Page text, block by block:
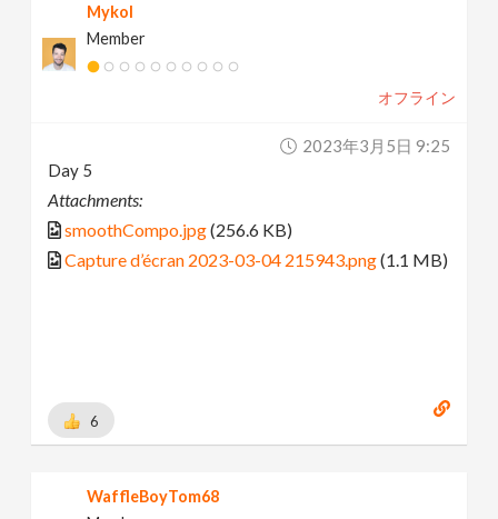
Mykol
Member
オフライン
2023年3月5日 9:25
Day 5
Attachments:
smoothCompo.jpg(256.6 KB)
Capture d’écran 2023-03-04 215943.png(1.1 MB)
6
WaffleBoyTom68